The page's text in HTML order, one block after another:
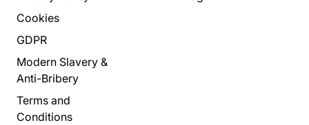
Cookies
GDPR
Modern Slavery &
Anti-Bribery
Terms and
Conditions